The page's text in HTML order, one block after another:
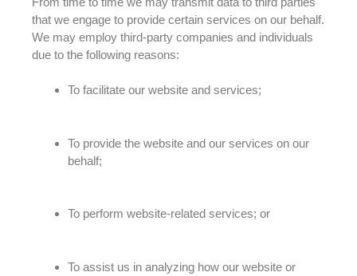
that we engage to provide certain services on our behalf.
We may employ third-party companies and individuals
due to the following reasons:
To facilitate our website and services;
To provide the website and our services on our
behalf;
To perform website-related services; or
To assist us in analyzing how our website or